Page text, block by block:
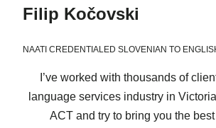
Filip Kočovski
NAATI CREDENTIALED SLOVENIAN TO
I’ve worked with thousands of
language services industry in
ACT and try to bring you the